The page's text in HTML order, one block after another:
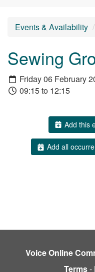
Events & Availability
Sewing
Friday 06 February
09:15 to 12:15
Add this
Add all
Voice Online
Terms-